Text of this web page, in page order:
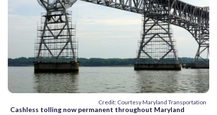
Credit: Courtesy Maryland Transportation
Cashless tolling now permanent throughout Maryland